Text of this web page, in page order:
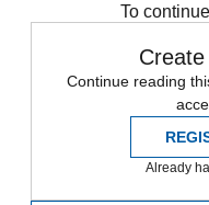
To
Continue reading
Already